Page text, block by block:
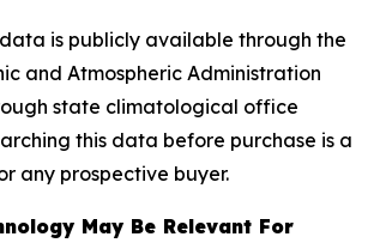
is publicly available through the
and Atmospheric Administration
state climatological office
this data before purchase is a
any prospective buyer.
May Be Relevant For